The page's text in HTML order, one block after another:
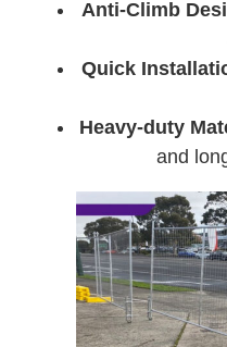
Anti-Climb
Quick
Heavy-duty
and